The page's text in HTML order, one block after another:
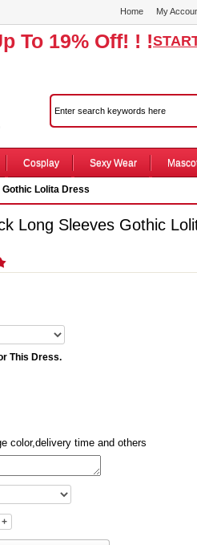
Home My
To 19% Off! ! !
Cosplay Sexy Wear
Lolita Dress
Long Sleeves Gothic
This Dress.
color,delivery time and others
+